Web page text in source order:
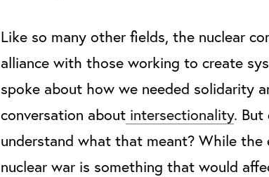
Like so many other fields, the nuclear
alliance with those working to create
spoke about how we needed solidarity
conversation about intersectionality. But
understand what that meant? While
nuclear war is something that would